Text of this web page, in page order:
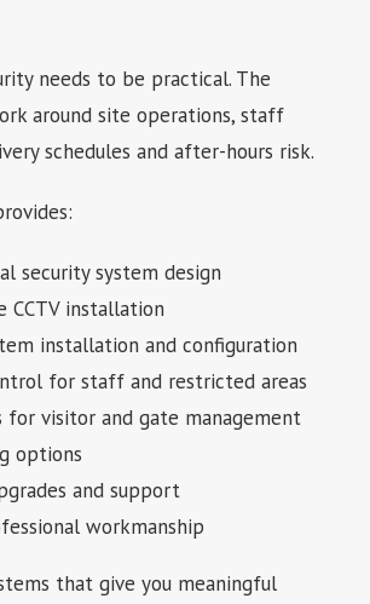
needs to be practical. The
around site operations, staff
schedules and after-hours risk.
security system design
CCTV installation
installation and configuration
for staff and restricted areas
for visitor and gate management
options
and support
workmanship
that give you meaningful